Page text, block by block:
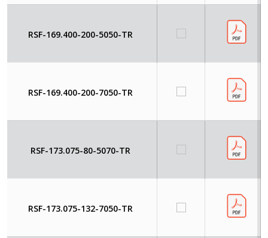
RSF-169.400-200-5050-TR
RSF-169.400-200-7050-TR
RSF-173.075-80-5070-TR
RSF-173.075-132-7050-TR